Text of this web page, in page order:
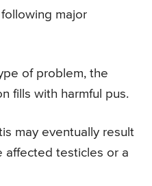
major
of problem, the
fills with harmful pus.
may eventually result
affected testicles or a